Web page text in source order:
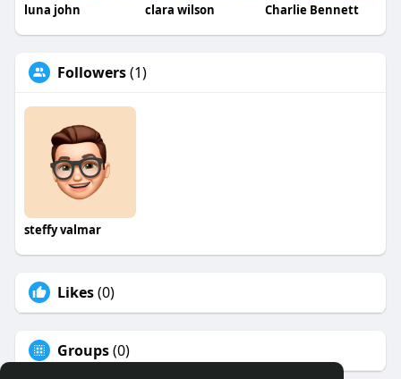
luna john clara wilson Charlie Bennett
Followers(1)
steffy valmar
Likes(0)
Groups(0)